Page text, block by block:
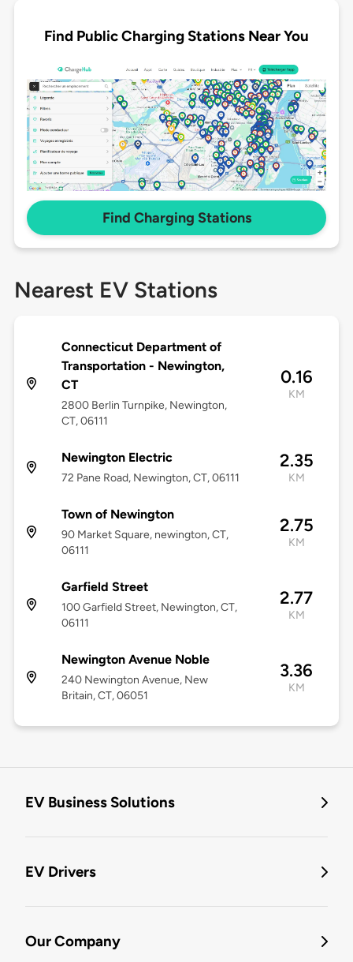
Find Public Charging Stations Near You
Find Charging Stations
Nearest EV Stations
Connecticut Department of
Transportation - Newington,
CT
2800 Berlin Turnpike, Newington,
CT, 06111
0.16
KM
Newington Electric
72 Pane Road, Newington, CT, 06111
2.35
KM
Town of Newington
90 Market Square, newington, CT,
06111
2.75
KM
Garfield Street
100 Garfield Street, Newington, CT,
06111
2.77
KM
Newington Avenue Noble
240 Newington Avenue, New
Britain, CT, 06051
3.36
KM
EV Business Solutions
EV Drivers
Our Company